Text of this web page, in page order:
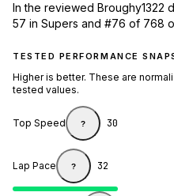
In the reviewed Broughy1322
57 in Supers and #76 of 768
TESTED PERFORMANCE
Higher is better. These are
tested values.
Top Speed ? 30
Lap Pace ? 32